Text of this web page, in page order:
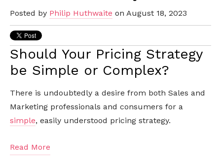
Posted by Philip Huthwaite on August 18, 2023
Should Your Pricing Strategy
be Simple or Complex?
There is undoubtedly a desire from both Sales and
Marketing professionals and consumers for a
simple, easily understood pricing strategy.
Read More